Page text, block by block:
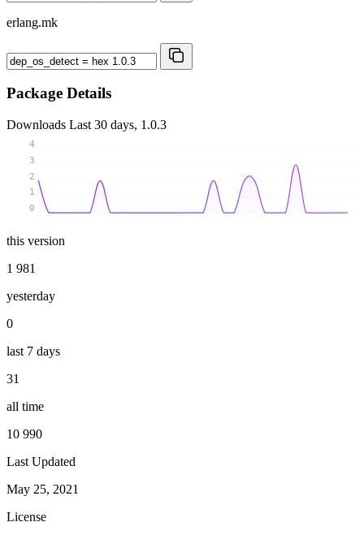
erlang.mk
Package Details
Downloads Last 30 days, 1.0.3
0
1
2
3
4
this version
1 981
yesterday
0
last 7 days
31
all time
10 990
Last Updated
May 25, 2021
License